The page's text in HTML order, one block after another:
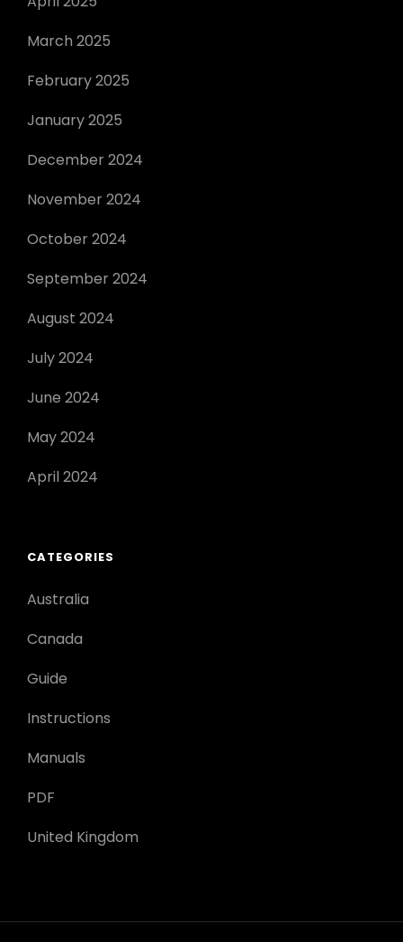
March 2025
February 2025
January 2025
December 2024
November 2024
October 2024
September 2024
August 2024
July 2024
June 2024
May 2024
April 2024
CATEGORIES
Australia
Canada
Guide
Instructions
Manuals
PDF
United Kingdom